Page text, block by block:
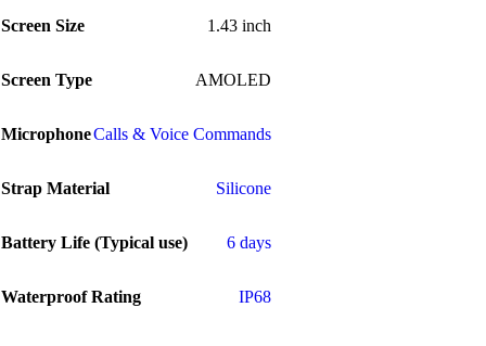
Screen Size 1.43 inch
Screen Type AMOLED
MicrophoneCalls & Voice Commands
Strap Material Silicone
Battery Life (Typical use) 6 days
Waterproof Rating IP68